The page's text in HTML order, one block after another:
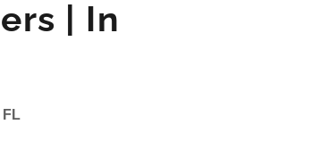
| In
FL